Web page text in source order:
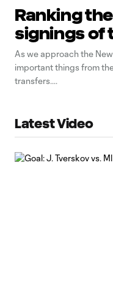
Ranking
signings of
As we approach the
important things from
transfers.
Latest Video